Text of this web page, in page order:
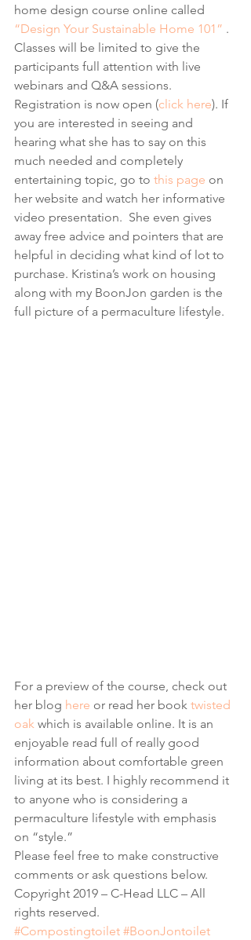
home design course online called
“Design Your Sustainable Home 101” .
Classes will be limited to give the
participants full attention with live
webinars and Q&A sessions.
Registration is now open (click here). If
you are interested in seeing and
hearing what she has to say on this
much needed and completely
entertaining topic, go to this page on
her website and watch her informative
video presentation.  She even gives
away free advice and pointers that are
helpful in deciding what kind of lot to
purchase. Kristina’s work on housing
along with my BoonJon garden is the
full picture of a permaculture lifestyle.
For a preview of the course, check out
her blog here or read her book twisted
oak which is available online. It is an
enjoyable read full of really good
information about comfortable green
living at its best. I highly recommend it
to anyone who is considering a
permaculture lifestyle with emphasis
on “style.”
Please feel free to make constructive
comments or ask questions below.
Copyright 2019 – C-Head LLC – All
rights reserved.
#Compostingtoilet #BoonJontoilet